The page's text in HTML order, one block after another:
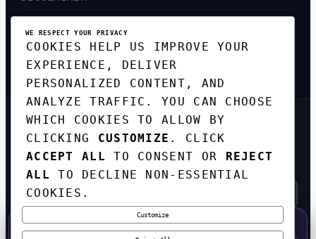
SITEMAP
GET THE WEEKLY TECH
DIGEST
TOP STORIES IN AI, STARTUPS, AND
INNOVATION — EVERY FRIDAY. NO SPAM.
SUBSCRIBE FREE
WE RESPECT YOUR PRIVACY
COOKIES HELP US IMPROVE YOUR
EXPERIENCE, DELIVER
PERSONALIZED CONTENT, AND
ANALYZE TRAFFIC. YOU CAN CHOOSE
WHICH COOKIES TO ALLOW BY
CLICKING CUSTOMIZE . CLICK
ACCEPT ALL
TO CONSENT OR REJECT
ALL
TO DECLINE NON-ESSENTIAL
COOKIES.
Customize
50% OFF — LAUNCH WEEK SPECIAL
CODE:LAUNCH50·